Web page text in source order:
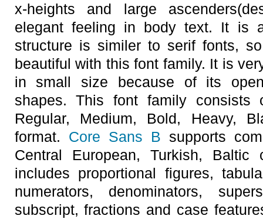
x-heights and large
elegant feeling in body text. It is
structure is similer to serif fonts,
beautiful with this font family. It is
in small size because of its
shapes. This font family consists
Regular, Medium, Bold, Heavy,
format. Core Sans B supports
Central European, Turkish,
includes proportional figures,
numerators, denominators,
subscript, fractions and case